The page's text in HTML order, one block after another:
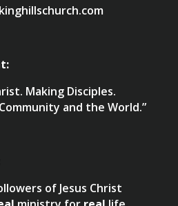
Making Disciples.
and the World.”
of Jesus Christ